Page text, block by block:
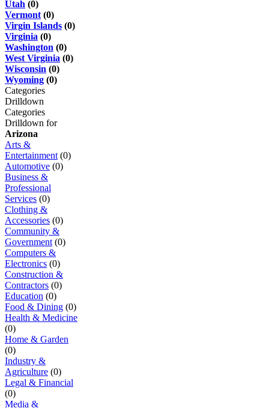
Utah (0)
Vermont (0)
Virgin Islands (0)
Virginia (0)
Washington (0)
West Virginia (0)
Wisconsin (0)
Wyoming (0)
Categories
Drilldown
Categories
Drilldown for
Arizona
Arts &
Entertainment (0)
Automotive (0)
Business &
Professional
Services (0)
Clothing &
Accessories (0)
Community &
Government (0)
Computers &
Electronics (0)
Construction &
Contractors (0)
Education (0)
Food & Dining (0)
Health & Medicine
(0)
Home & Garden
(0)
Industry &
Agriculture (0)
Legal & Financial
(0)
Media &